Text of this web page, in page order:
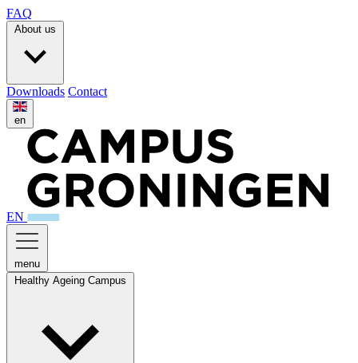
FAQ
About us
Downloads Contact
en
EN
menu
Healthy Ageing Campus